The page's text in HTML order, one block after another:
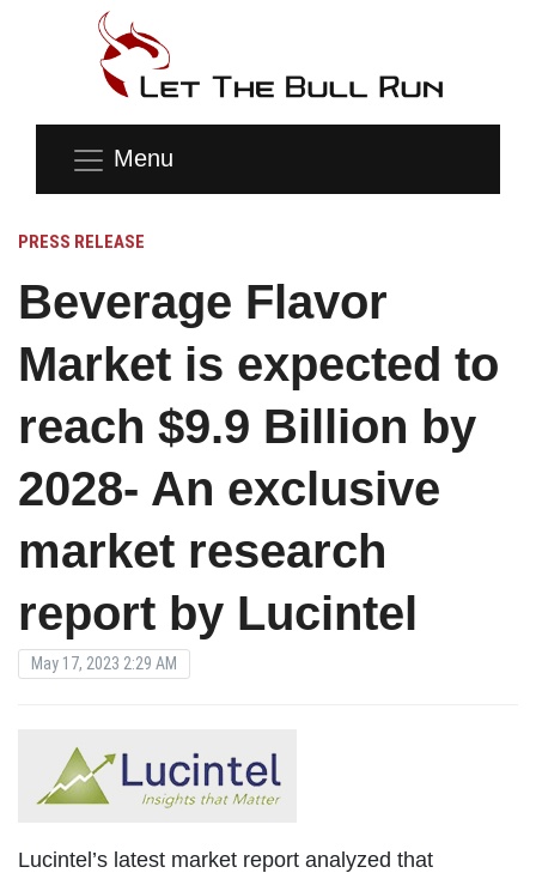
Menu
PRESS RELEASE
Beverage Flavor
Market is expected to
reach $9.9 Billion by
2028- An exclusive
market research
report by Lucintel
May 17, 2023 2:29 AM
Lucintel’s latest market report analyzed that